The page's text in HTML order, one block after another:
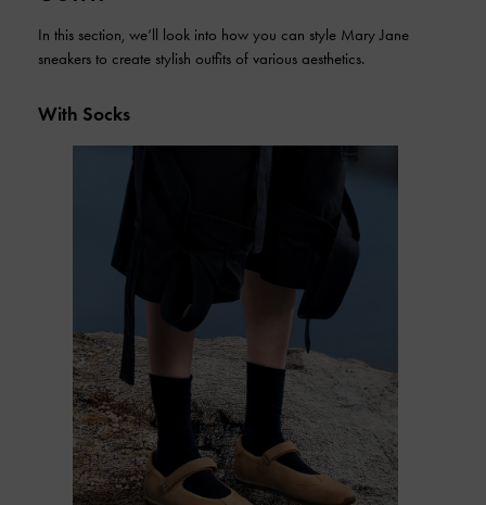
In this section, we’ll look into how you can style Mary Jane
sneakers to create stylish outfits of various aesthetics.
With Socks